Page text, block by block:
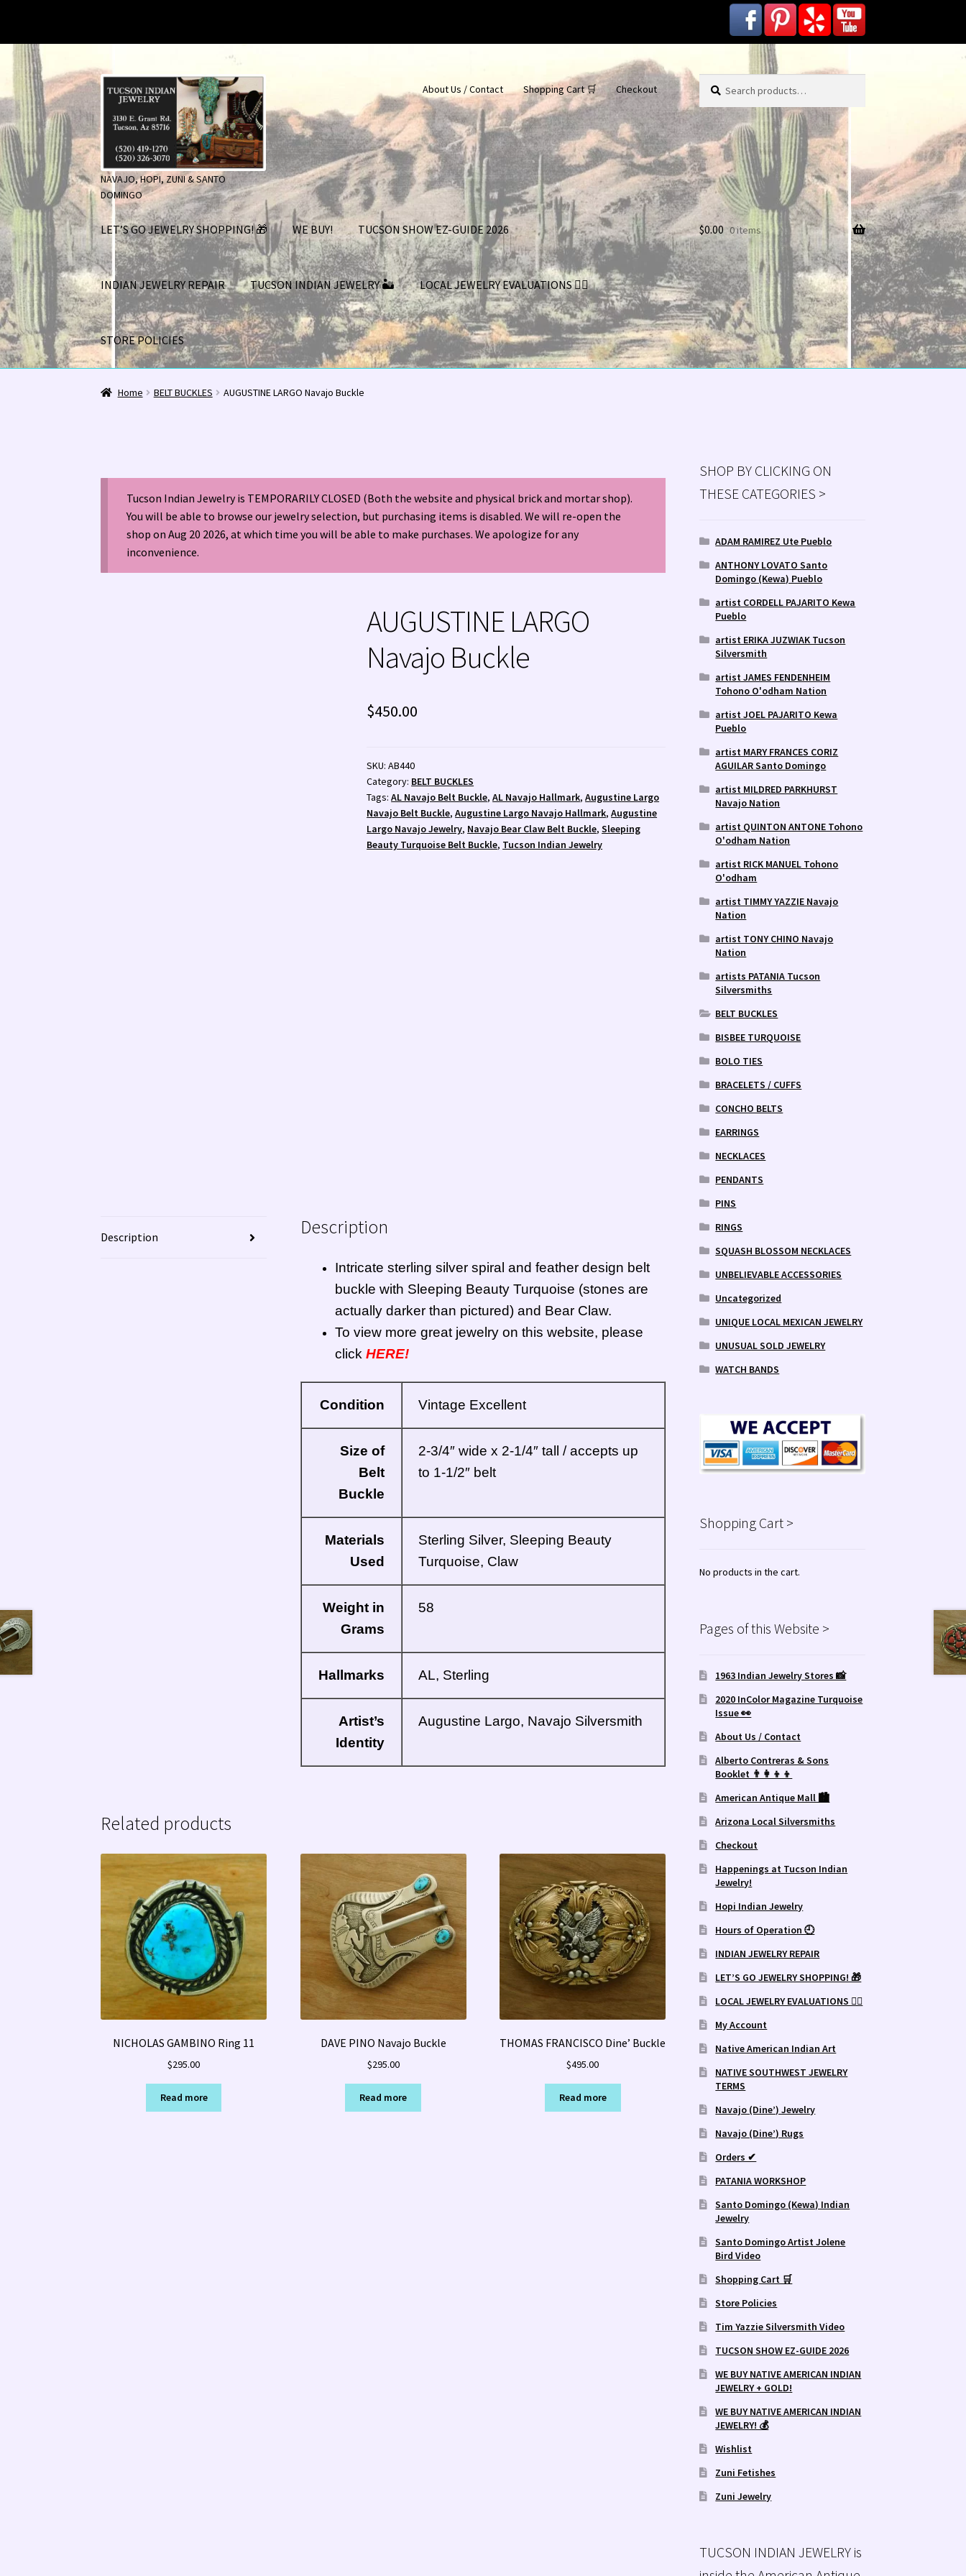
Skip
navigation
Skip
content
NAVAJO, HOPI, ZUNI & SANTO
DOMINGO
About Us / Contact Shopping Cart 🛒 Checkout
Search
for:
Search
LET’S GO JEWELRY SHOPPING! 🎁 WE BUY! TUCSON SHOW EZ-GUIDE 2026
INDIAN JEWELRY REPAIR TUCSON INDIAN JEWELRY 🏜 LOCAL JEWELRY EVALUATIONS 👨‍⚖️
STORE POLICIES
Home 1963 Indian Jewelry Stores 📸 2020 InColor Magazine Turquoise Issue 👀
LOCAL JEWELRY EVALUATIONS 👨‍⚖️ My AccountNative American Indian ArtNATIVE SOUTHWEST JEWELRY TERMS
Navajo (Dine’) JewelryNavajo (Dine’) RugsOrders ✔PATANIA WORKSHOPSanto Domingo (Kewa) Indian Jewelry
Santo Domingo Artist Jolene Bird VideoShopping Cart 🛒Store PoliciesTim Yazzie Silversmith Video
WE BUY NATIVE AMERICAN INDIAN JEWELRY + GOLD!
Wishlist Zuni Fetishes Zuni Jewelry
$0.00 0 items
Home BELT BUCKLES AUGUSTINE LARGO Navajo Buckle
Tucson Indian Jewelry is TEMPORARILY CLOSED (Both the website and physical brick and mortar shop).
You will be able to browse our jewelry selection, but purchasing items is disabled. We will re-open the
shop on Aug 20 2026, at which time you will be able to make purchases. We apologize for any
inconvenience.
AUGUSTINE LARGO
Navajo Buckle
$450.00
SKU:AB440
Category: BELT BUCKLES
Tags:AL Navajo Belt Buckle,AL Navajo Hallmark,Augustine Largo
Navajo Belt Buckle,Augustine Largo Navajo Hallmark,Augustine
Largo Navajo Jewelry, Navajo Bear Claw Belt Buckle,Sleeping
Beauty Turquoise Belt Buckle, Tucson Indian Jewelry
Description Description
Intricate sterling silver spiral and feather design belt
buckle with Sleeping Beauty Turquoise (stones are
actually darker than pictured) and Bear Claw.
To view more great jewelry on this website, please
click HERE!
Condition Vintage Excellent
Size of
Belt
Buckle
2-3/4″ wide x 2-1/4″ tall / accepts up
to 1-1/2″ belt
Materials
Used
Sterling Silver, Sleeping Beauty
Turquoise, Claw
Weight in
Grams
58
Hallmarks AL, Sterling
Artist’s
Identity
Augustine Largo, Navajo Silversmith
Related products
NICHOLAS GAMBINO Ring 11
$295.00
Read more
DAVE PINO Navajo Buckle
$295.00
Read more
THOMAS FRANCISCO Dine’ Buckle
$495.00
Read more
SHOP BY CLICKING ON
THESE CATEGORIES >
ADAM RAMIREZ Ute Pueblo
ANTHONY LOVATO Santo
Domingo (Kewa) Pueblo
artist CORDELL PAJARITO Kewa
Pueblo
artist ERIKA JUZWIAK Tucson
Silversmith
artist JAMES FENDENHEIM
Tohono O'odham Nation
artist JOEL PAJARITO Kewa
Pueblo
artist MARY FRANCES CORIZ
AGUILAR Santo Domingo
artist MILDRED PARKHURST
Navajo Nation
artist QUINTON ANTONE Tohono
O'odham Nation
artist RICK MANUEL Tohono
O'odham
artist TIMMY YAZZIE Navajo
Nation
artist TONY CHINO Navajo
Nation
artists PATANIA Tucson
Silversmiths
BELT BUCKLES
BISBEE TURQUOISE
BOLO TIES
BRACELETS / CUFFS
CONCHO BELTS
EARRINGS
NECKLACES
PENDANTS
PINS
RINGS
SQUASH BLOSSOM NECKLACES
UNBELIEVABLE ACCESSORIES
Uncategorized
UNIQUE LOCAL MEXICAN JEWELRY
UNUSUAL SOLD JEWELRY
WATCH BANDS
Shopping Cart >
No products in the cart.
Pages of this Website >
1963 Indian Jewelry Stores 📸
2020 InColor Magazine Turquoise
Issue 👀
About Us / Contact
Alberto Contreras & Sons
Booklet 👨‍👩‍👦‍👦
American Antique Mall 🏙
Arizona Local Silversmiths
Checkout
Happenings at Tucson Indian
Jewelry!
Hopi Indian Jewelry
Hours of Operation 🕘
INDIAN JEWELRY REPAIR
LET’S GO JEWELRY SHOPPING! 🎁
LOCAL JEWELRY EVALUATIONS 👨‍⚖️
My Account
Native American Indian Art
NATIVE SOUTHWEST JEWELRY
TERMS
Navajo (Dine’) Jewelry
Navajo (Dine’) Rugs
Orders ✔
PATANIA WORKSHOP
Santo Domingo (Kewa) Indian
Jewelry
Santo Domingo Artist Jolene
Bird Video
Shopping Cart 🛒
Store Policies
Tim Yazzie Silversmith Video
TUCSON SHOW EZ-GUIDE 2026
WE BUY NATIVE AMERICAN INDIAN
JEWELRY + GOLD!
WE BUY NATIVE AMERICAN INDIAN
JEWELRY! 💰
Wishlist
Zuni Fetishes
Zuni Jewelry
TUCSON INDIAN JEWELRY is